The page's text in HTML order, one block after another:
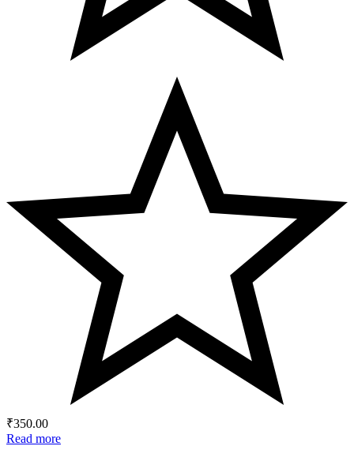
₹350.00
Read more